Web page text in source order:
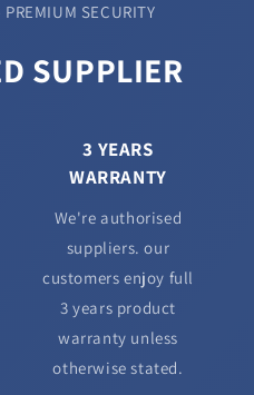
SECURITY
SUPPLIER
3 YEARS
WARRANTY
We're authorised
suppliers. our
customers enjoy full
3 years product
warranty unless
otherwise stated.